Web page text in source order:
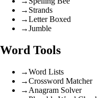
→ Strands
→Letter Boxed
→Jumble
Word Tools
→Word Lists
→Crossword Matcher
→ Anagram Solver